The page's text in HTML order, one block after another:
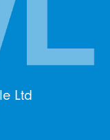
Ltd